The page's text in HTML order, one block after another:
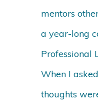
mentors
a year-long
Professional
When I
thoughts